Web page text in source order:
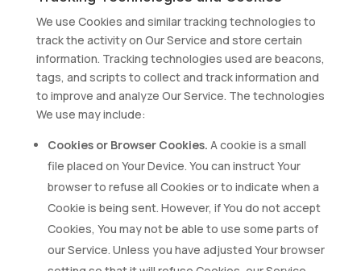
We use Cookies and similar tracking technologies to
track the activity on Our Service and store certain
information. Tracking technologies used are beacons,
tags, and scripts to collect and track information and
to improve and analyze Our Service. The technologies
We use may include:
Cookies or Browser Cookies. A cookie is a small
file placed on Your Device. You can instruct Your
browser to refuse all Cookies or to indicate when a
Cookie is being sent. However, if You do not accept
Cookies, You may not be able to use some parts of
our Service. Unless you have adjusted Your browser